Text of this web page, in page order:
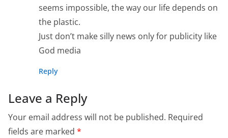
seems impossible, the way our life depends on
the plastic.
Just don’t make silly news only for publicity like
God media
Reply
Leave a Reply
Your email address will not be published. Required
fields are marked *